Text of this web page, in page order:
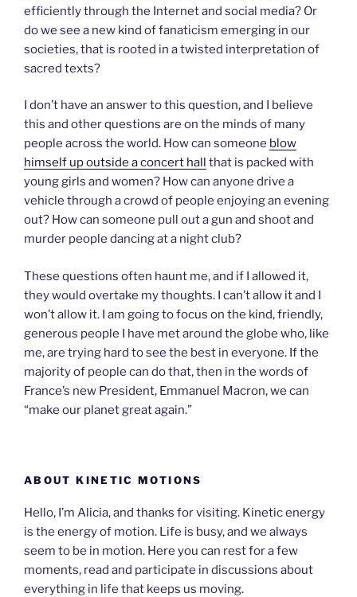
efficiently through the Internet and social media? Or
do we see a new kind of fanaticism emerging in our
societies, that is rooted in a twisted interpretation of
sacred texts?
I don’t have an answer to this question, and I believe
this and other questions are on the minds of many
people across the world. How can someone blow
himself up outside a concert hall that is packed with
young girls and women? How can anyone drive a
vehicle through a crowd of people enjoying an evening
out? How can someone pull out a gun and shoot and
murder people dancing at a night club?
These questions often haunt me, and if I allowed it,
they would overtake my thoughts. I can’t allow it and I
won’t allow it. I am going to focus on the kind, friendly,
generous people I have met around the globe who, like
me, are trying hard to see the best in everyone. If the
majority of people can do that, then in the words of
France’s new President, Emmanuel Macron, we can
“make our planet great again.”
ABOUT KINETIC MOTIONS
Hello, I’m Alicia, and thanks for visiting. Kinetic energy
is the energy of motion. Life is busy, and we always
seem to be in motion. Here you can rest for a few
moments, read and participate in discussions about
everything in life that keeps us moving.